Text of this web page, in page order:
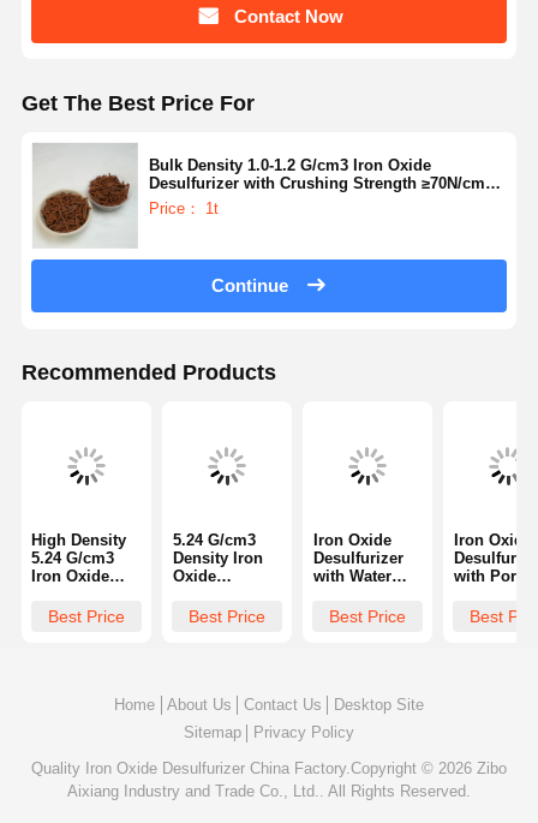
Contact Now
Get The Best Price For
Bulk Density 1.0-1.2 G/cm3 Iron Oxide
Desulfurizer with Crushing Strength ≥70N/cm
and Particle Size 50-200 Microns for Gas
Purification
Price： 1t
Continue
Recommended Products
High Density
5.24 G/cm3
Iron Oxide
with Crushing
Purification
Best Price
5.24 G/cm3
Density Iron
Oxide
with 40-50%
Gas
Purification
Best Price
Iron Oxide
Desulfurizer
with Water
and Crushing
Gas
Purification
Best Price
Iron Oxide
with Pore
0.5 Cm3g,
Best
Home About Us Contact Us
Desktop Site
Sitemap
Privacy Policy
Quality Iron Oxide Desulfurizer China Factory.Copyright © 2026 Zibo
Aixiang Industry and Trade Co., Ltd.. All Rights Reserved.